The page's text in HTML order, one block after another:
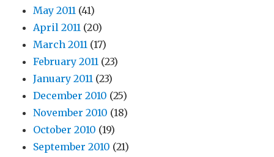
May 2011 (41)
April 2011 (20)
March 2011 (17)
February 2011 (23)
January 2011 (23)
December 2010 (25)
November 2010 (18)
October 2010 (19)
September 2010 (21)